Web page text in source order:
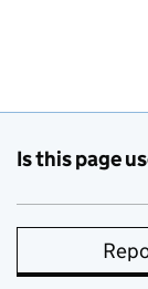
Is this page